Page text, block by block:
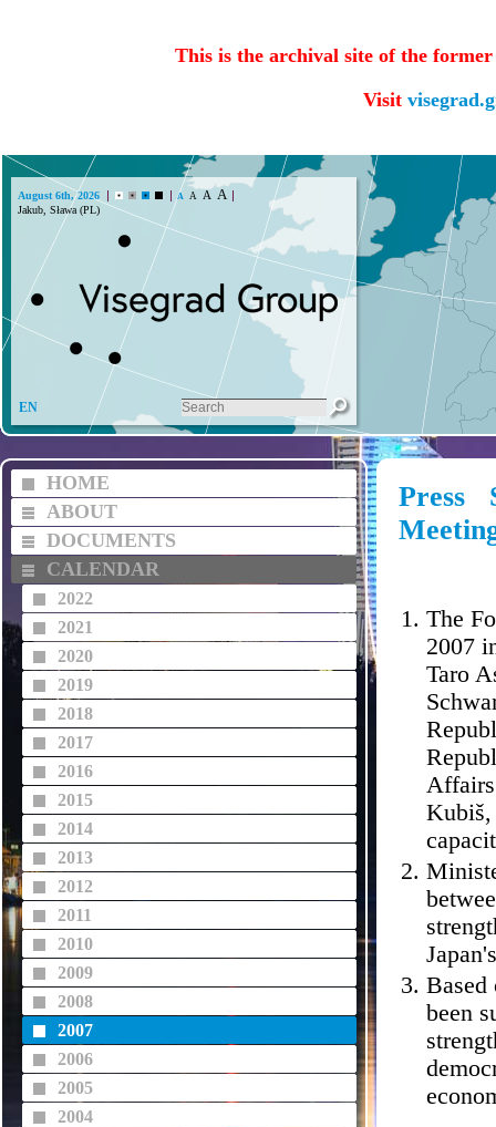
This is the archival site of the
Visit
August 6th, 2026 A A A A
Jakub, Sława (PL)
EN
HOME
ABOUT
DOCUMENTS
CALENDAR
2022
2021
2020
2019
2018
2017
2016
2015
2014
2013
2012
2011
2010
2009
2008
2007
2006
2005
2004
Press
The
2007
Taro
Based
been